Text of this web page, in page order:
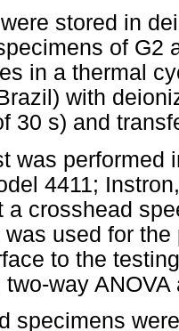
stored in
of G2
in a thermal
with
30 s) and
was performed
4411;
a crosshead
used for
to the
way
specimens